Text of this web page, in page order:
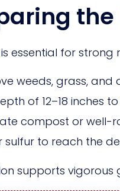
the
essential for strong
weeds, grass, and
of 12–18 inches
compost or well-
sulfur to reach the
supports vigorous